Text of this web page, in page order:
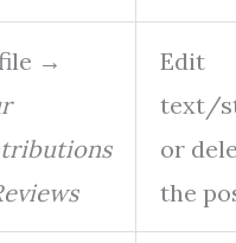
→
Edit
text/
or
the